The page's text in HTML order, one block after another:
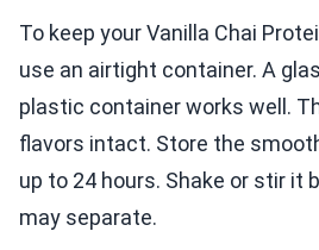
To keep your Vanilla Chai
use an airtight container. A
plastic container works well.
flavors intact. Store the
up to 24 hours. Shake or stir it
may separate.